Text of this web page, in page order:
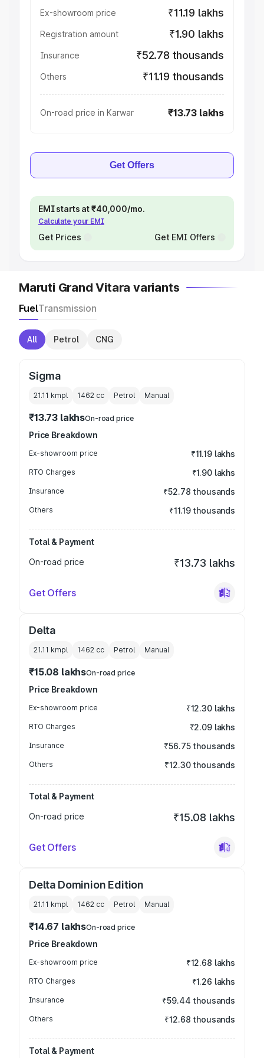
Ex-showroom price ₹11.19 lakhs
Registration amount ₹1.90 lakhs
Insurance ₹52.78 thousands
Others ₹11.19 thousands
On-road price in Karwar ₹13.73 lakhs
Get Offers
EMI starts at ₹40,000/mo.
Calculate your EMI
Get Prices Get EMI Offers
Maruti Grand Vitara variants
FuelTransmission
All Petrol CNG
Sigma
21.11 kmpl 1462 cc Petrol Manual
₹13.73 lakhsOn-road price
Price Breakdown
Ex-showroom price ₹11.19 lakhs
RTO Charges ₹1.90 lakhs
Insurance ₹52.78 thousands
Others ₹11.19 thousands
Total & Payment
On-road price
₹13.73 lakhs
Get Offers
Delta
21.11 kmpl 1462 cc Petrol Manual
₹15.08 lakhsOn-road price
Price Breakdown
Ex-showroom price ₹12.30 lakhs
RTO Charges ₹2.09 lakhs
Insurance ₹56.75 thousands
Others ₹12.30 thousands
Total & Payment
On-road price
₹15.08 lakhs
Get Offers
Delta Dominion Edition
21.11 kmpl 1462 cc Petrol Manual
₹14.67 lakhsOn-road price
Price Breakdown
Ex-showroom price ₹12.68 lakhs
RTO Charges ₹1.26 lakhs
Insurance ₹59.44 thousands
Others ₹12.68 thousands
Total & Payment